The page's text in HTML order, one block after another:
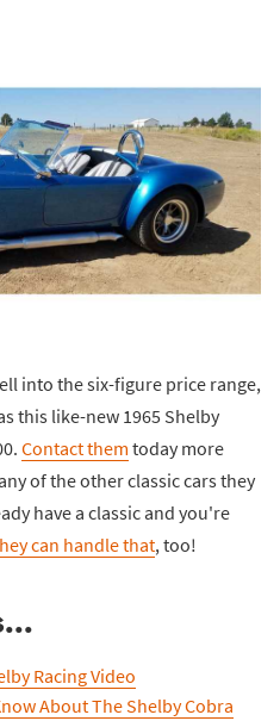
into the six-figure price range,
this like-new 1965 Shelby
Contact them today more
of the other classic cars they
have a classic and you're
can handle that, too!
Racing Video
About The Shelby Cobra